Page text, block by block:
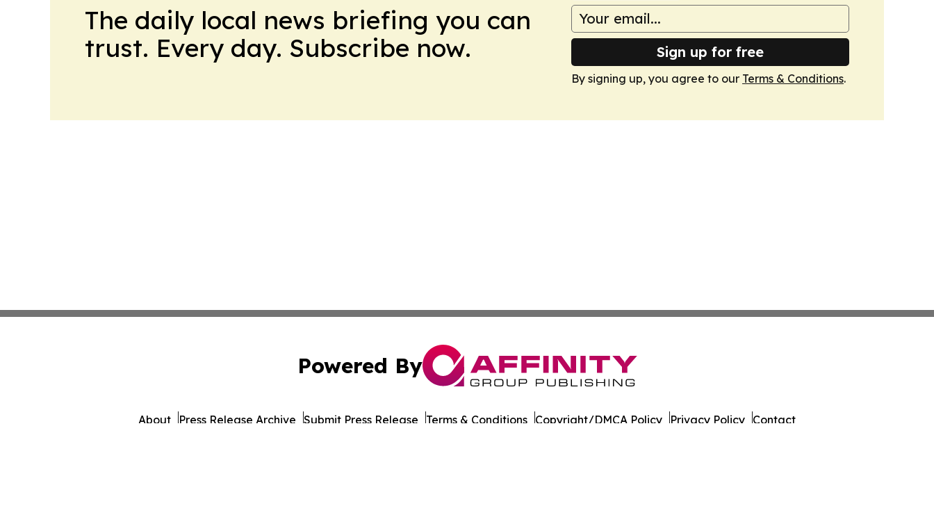
The daily local news briefing you can
trust. Every day. Subscribe now.
Sign up for free
By signing up, you agree to our Terms & Conditions.
Powered By
About Press Release Archive Submit Press Release Terms & Conditions Copyright/DMCA Policy Privacy Policy Contact